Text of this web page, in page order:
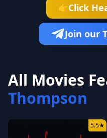
👉Click
Join our
All Movies
Thompson
5.5★